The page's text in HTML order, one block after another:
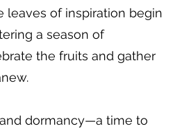
leaves of inspiration begin
a season of
the fruits and gather
dormancy—a time to